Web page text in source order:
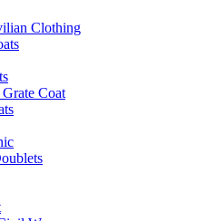
Clothing
Coat